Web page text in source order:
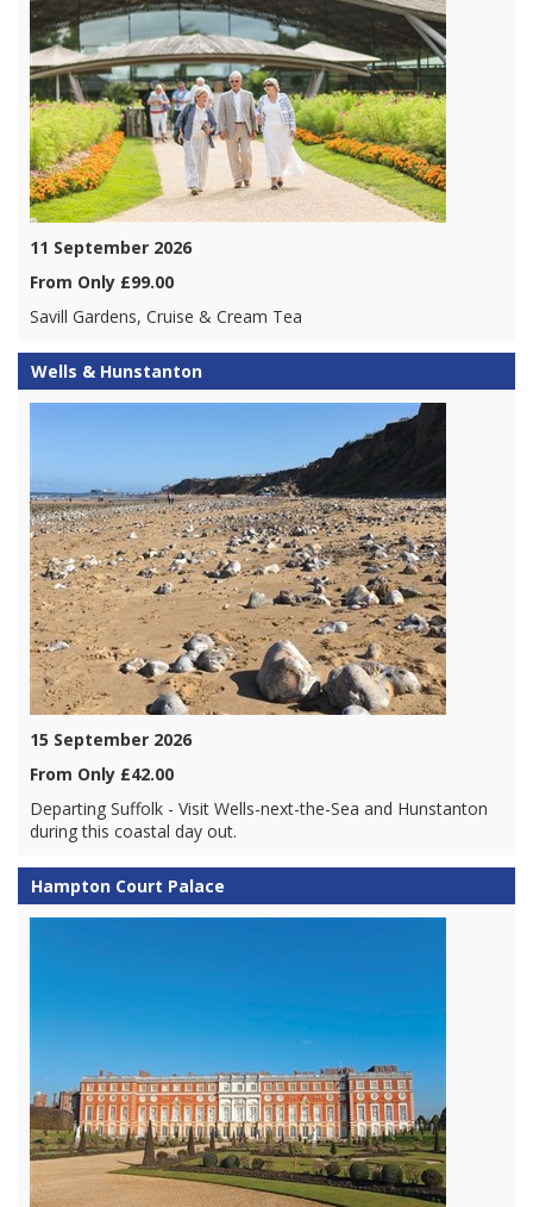
11 September 2026
From Only £99.00
Savill Gardens, Cruise & Cream Tea
Wells & Hunstanton
15 September 2026
From Only £42.00
Departing Suffolk - Visit Wells-next-the-Sea and Hunstanton
during this coastal day out.
Hampton Court Palace